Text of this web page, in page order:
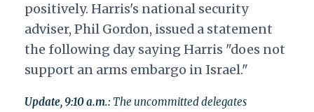
positively. Harris's national security
adviser, Phil Gordon, issued a statement
the following day saying Harris "does not
support an arms embargo in Israel."
Update, 9:10 a.m.:The uncommitted delegates